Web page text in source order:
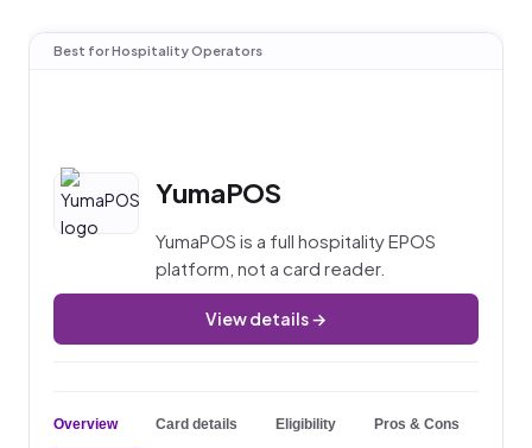
Best for Hospitality Operators
YumaPOS
YumaPOS is a full hospitality EPOS
platform, not a card reader.
View details →
Overview Card details Eligibility Pros & Cons